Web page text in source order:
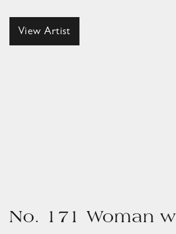
View Artist
No. 171 Woman